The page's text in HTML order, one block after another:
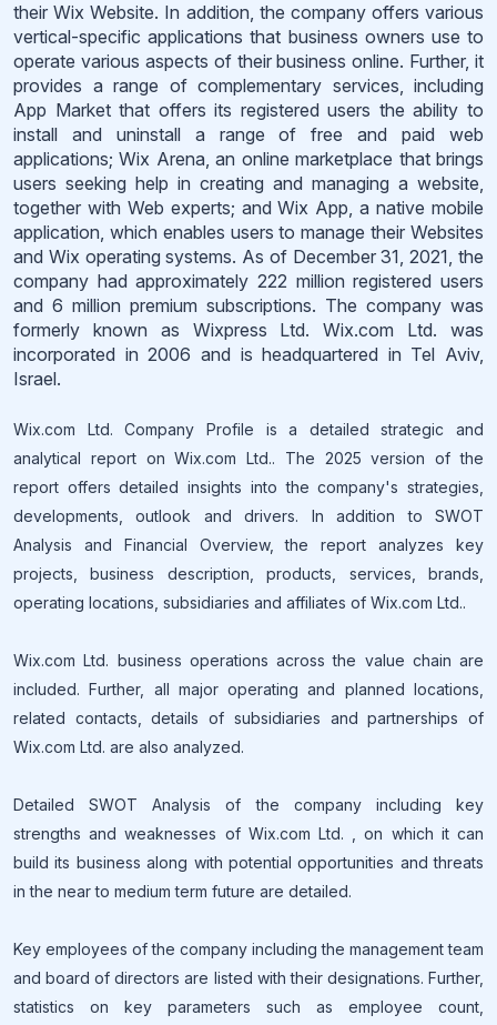
their Wix Website. In addition, the company offers various
vertical-specific applications that business owners use to
operate various aspects of their business online. Further, it
provides a range of complementary services, including
App Market that offers its registered users the ability to
install and uninstall a range of free and paid web
applications; Wix Arena, an online marketplace that brings
users seeking help in creating and managing a website,
together with Web experts; and Wix App, a native mobile
application, which enables users to manage their Websites
and Wix operating systems. As of December 31, 2021, the
company had approximately 222 million registered users
and 6 million premium subscriptions. The company was
formerly known as Wixpress Ltd. Wix.com Ltd. was
incorporated in 2006 and is headquartered in Tel Aviv,
Israel.
Wix.com Ltd. Company Profile is a detailed strategic and
analytical report on Wix.com Ltd.. The 2025 version of the
report offers detailed insights into the company's strategies,
developments, outlook and drivers. In addition to SWOT
Analysis and Financial Overview, the report analyzes key
projects, business description, products, services, brands,
operating locations, subsidiaries and affiliates of Wix.com Ltd..
Wix.com Ltd. business operations across the value chain are
included. Further, all major operating and planned locations,
related contacts, details of subsidiaries and partnerships of
Wix.com Ltd. are also analyzed.
Detailed SWOT Analysis of the company including key
strengths and weaknesses of Wix.com Ltd. , on which it can
build its business along with potential opportunities and threats
in the near to medium term future are detailed.
Key employees of the company including the management team
and board of directors are listed with their designations. Further,
statistics on key parameters such as employee count,